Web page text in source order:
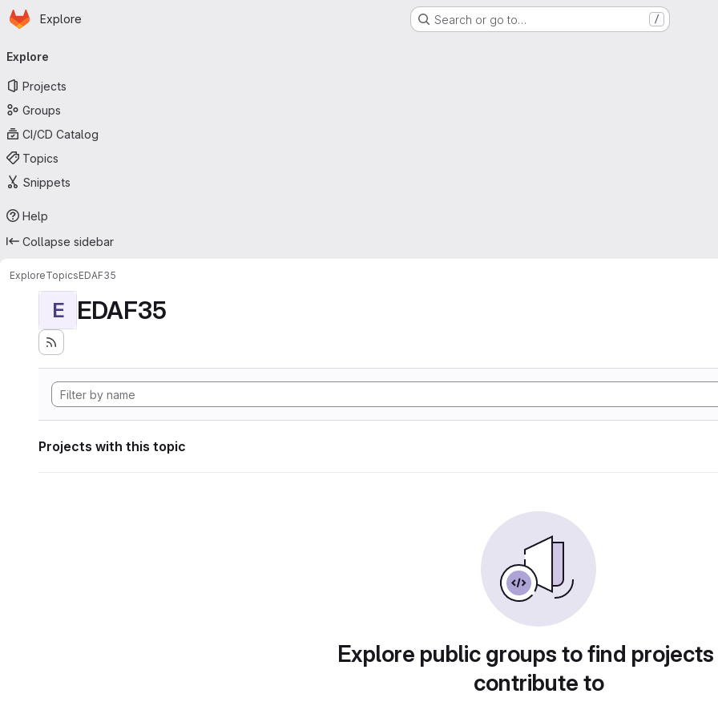
Skip to main content
Homepage
Explore Search or go to… /
navigation
Explore
Projects
Groups
CI/CD Catalog
Topics
Snippets
Help
Collapse sidebar
ExploreTopicsEDAF35
E EDAF35
Projects with this topic
Explore public groups to find
contribute to